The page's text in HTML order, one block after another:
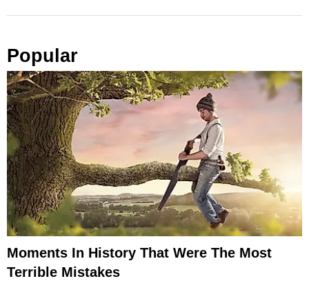
Popular
Moments In History That Were The Most
Terrible Mistakes